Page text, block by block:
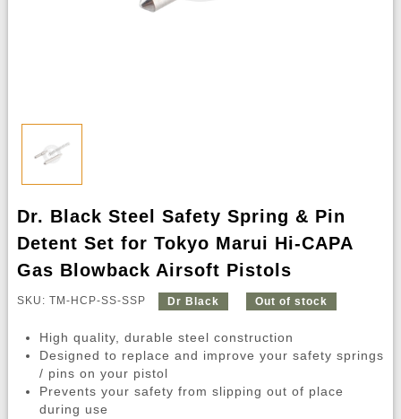
Dr. Black Steel Safety Spring & Pin
Detent Set for Tokyo Marui Hi-CAPA
Gas Blowback Airsoft Pistols
SKU: TM-HCP-SS-SSP Dr Black Out of stock
High quality, durable steel construction
Designed to replace and improve your safety springs
/ pins on your pistol
Prevents your safety from slipping out of place
during use